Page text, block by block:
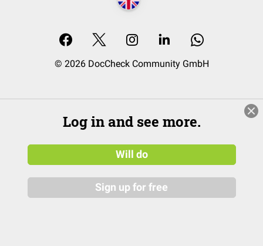
© 2026 DocCheck Community GmbH
Log in and see more.
Will do
Sign up for free